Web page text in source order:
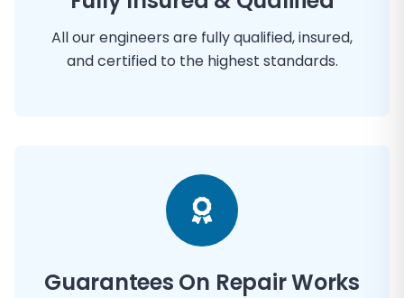
All our engineers are fully qualified, insured,
and certified to the highest standards.
Guarantees On Repair Works